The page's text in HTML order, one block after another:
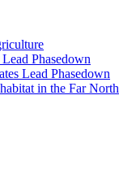
Phasedown
Lead Phasedown
in the Far North